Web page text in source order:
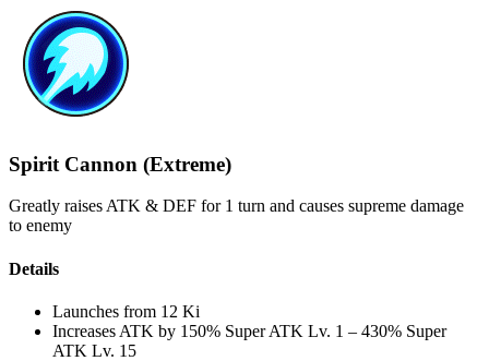
Spirit Cannon (Extreme)
Greatly raises ATK & DEF for 1 turn and causes supreme damage
to enemy
Details
Launches from 12 Ki
Increases ATK by 150% Super ATK Lv. 1 – 430% Super
ATK Lv. 15